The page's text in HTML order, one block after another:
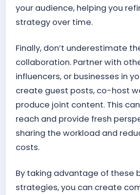
your audience, helping you
strategy over time.
Finally, don’t underestimate
collaboration. Partner with
influencers, or businesses in
create guest posts, co-host
produce joint content. This
reach and provide fresh
sharing the workload and
costs.
By taking advantage of these
strategies, you can create